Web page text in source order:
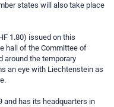
states will also take place
1.80) issued on this
hall of the Committee of
around the temporary
an eye with Liechtenstein as
and has its headquarters in